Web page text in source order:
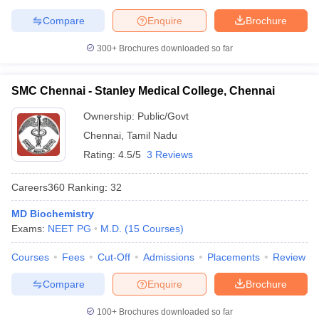
Brochure
Enquire
Compare
300+ Brochures downloaded so far
SMC Chennai - Stanley Medical College, Chennai
Ownership: Public/Govt
Chennai Tamil Nadu
Rating: 4.5/5 3 Reviews
Careers360 Ranking: 32
MD Biochemistry
Exams: NEET PG M.D. (15 Courses)
Courses Fees Cut-Off Admissions Placements Review
Brochure
Enquire
Compare
100+ Brochures downloaded so far